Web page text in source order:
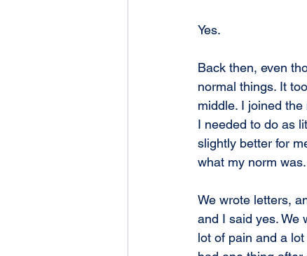
Yes.
Back then, even
normal things. It
middle. I joined
I needed to do as
slightly better for
what my norm was.
We wrote letters,
and I said yes. We
lot of pain and a